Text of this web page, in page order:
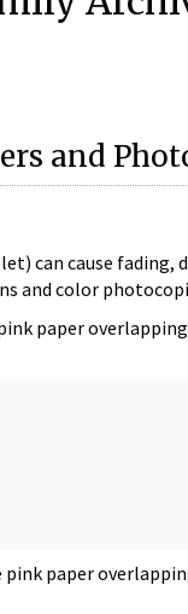
and
can cause
and color
paper
pink paper